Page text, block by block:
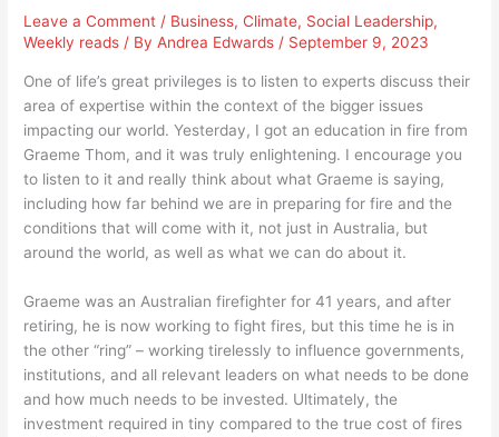
Leave a Comment / Business,Climate, Social Leadership,
Weekly reads / ByAndrea Edwards / September 9, 2023
One of life’s great privileges is to listen to experts discuss their
area of expertise within the context of the bigger issues
impacting our world. Yesterday, I got an education in fire from
Graeme Thom, and it was truly enlightening. I encourage you
to listen to it and really think about what Graeme is saying,
including how far behind we are in preparing for fire and the
conditions that will come with it, not just in Australia, but
around the world, as well as what we can do about it.
Graeme was an Australian firefighter for 41 years, and after
retiring, he is now working to fight fires, but this time he is in
the other “ring” – working tirelessly to influence governments,
institutions, and all relevant leaders on what needs to be done
and how much needs to be invested. Ultimately, the
investment required in tiny compared to the true cost of fires